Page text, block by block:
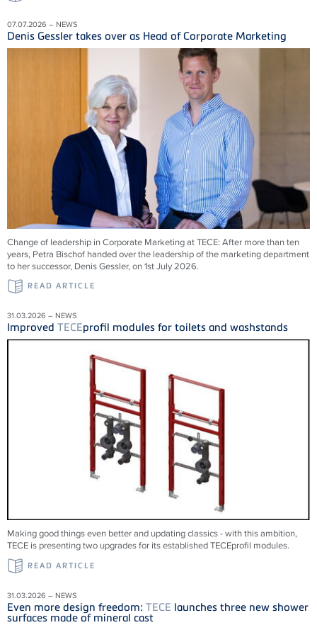
07.07.2026 – NEWS
Denis Gessler takes over as Head of Corporate Marketing
Change of leadership in Corporate Marketing atTECE: After more than ten
years, Petra Bischof handed over the leadership of the marketing department
to her successor, Denis Gessler, on 1st July 2026.
READ ARTICLE
31.03.2026 – NEWS
Improved TECEprofil modules for toilets and washstands
Making good things even better and updating classics - with this ambition,
TECE is presenting two upgrades for its established TECEprofil modules.
READ ARTICLE
31.03.2026 – NEWS
Even more design freedom: TECE launches three new shower
surfaces made of mineral cast